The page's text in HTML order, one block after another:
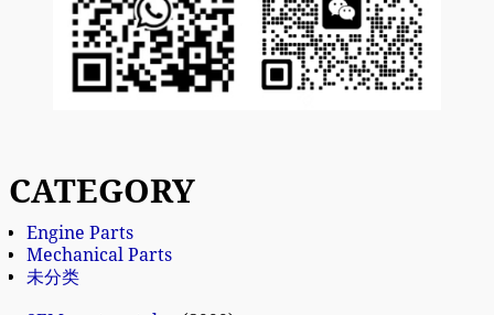
CATEGORY
Engine Parts
Mechanical Parts
未分类